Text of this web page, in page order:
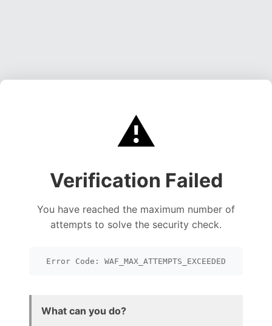
⚠️
Verification Failed
You have reached the maximum number of
attempts to solve the security check.
Error Code: WAF_MAX_ATTEMPTS_EXCEEDED
What can you do?